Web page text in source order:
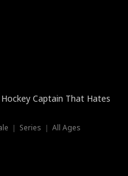
Captain That Hates
｜ Series ｜ All Ages